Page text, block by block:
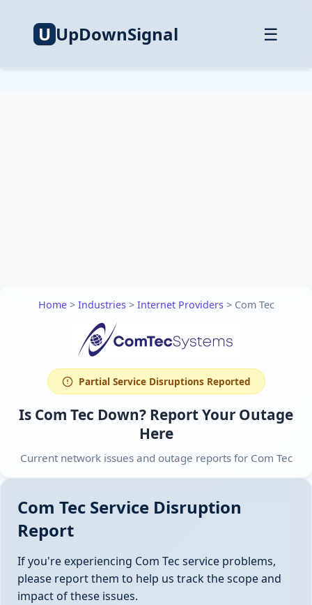
U UpDownSignal ☰
Home> Industries> Internet Providers> Com Tec
Partial Service Disruptions Reported
Is Com Tec Down? Report Your Outage
Here
Current network issues and outage reports for Com Tec
Com Tec Service Disruption
Report
If you're experiencing Com Tec service problems,
please report them to help us track the scope and
impact of these issues.